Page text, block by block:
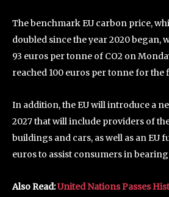
The benchmark EU carbon price,
doubled since the year 2020 began,
93 euros per tonne of CO2 on
reached 100 euros per tonne for the
In addition, the EU will introduce a
2027 that will include providers of
buildings and cars, as well as an EU
euros to assist consumers in bearing
Also Read:United Nations Passes